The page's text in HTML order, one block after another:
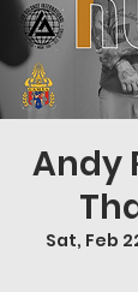
Andy
Sat, Feb